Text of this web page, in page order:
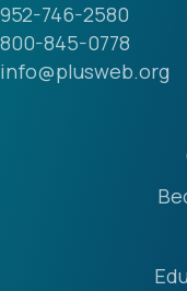
952-746-2580
800-845-0778
info@plusweb.org